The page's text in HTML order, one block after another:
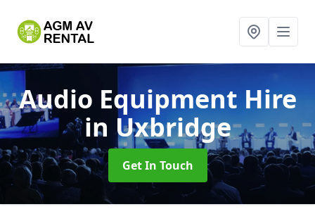
Audio Equipment Hire
in Uxbridge
Get In Touch